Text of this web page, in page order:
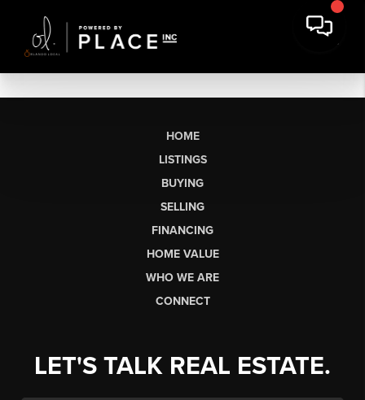
HOME
LISTINGS
BUYING
SELLING
FINANCING
HOME VALUE
WHO WE ARE
CONNECT
LET'S TALK REAL ESTATE.